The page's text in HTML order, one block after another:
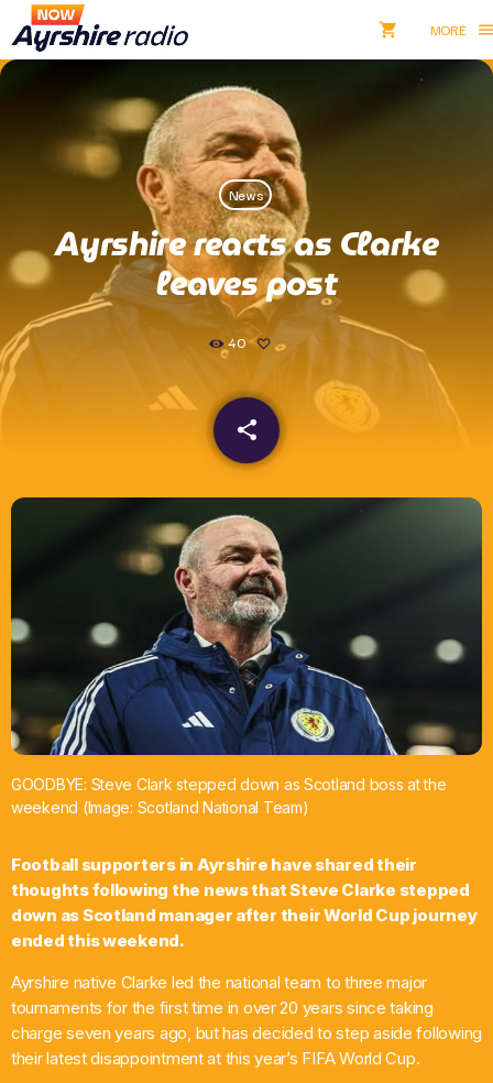
shopping_cart
shopping_cart
close
Listen NOW
pause Now Ayrshire Radio
Shows & Presenters
Local Business
Contact
Now playing
Pop
Ten O’clock Takeover with Liam Dolan
News
Ayrshire reacts as Clarke
leaves post
40
share
email
GOODBYE: Steve Clark stepped down as Scotland boss at the
weekend (Image: Scotland National Team)
Football supporters in Ayrshire have shared their
thoughts following the news that Steve Clarke stepped
down as Scotland manager after their World Cup journey
ended this weekend.
Ayrshire native Clarke led the national team to three major
tournaments for the first time in over 20 years since taking
charge seven years ago, but has decided to step aside following
their latest disappointment at this year’s FIFA World Cup.